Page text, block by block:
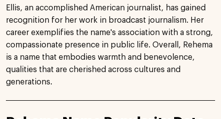
Ellis, an accomplished American journalist, has gained
recognition for her work in broadcast journalism. Her
career exemplifies the name's association with a strong,
compassionate presence in public life. Overall, Rehema
is a name that embodies warmth and benevolence,
qualities that are cherished across cultures and
generations.